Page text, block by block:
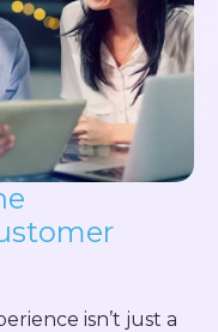
isn’t just a